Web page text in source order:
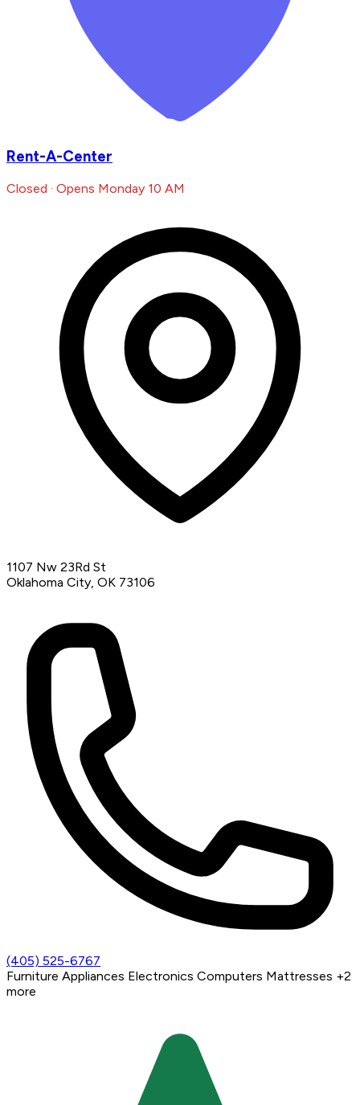
Rent-A-Center
Closed · Opens Monday 10 AM
1107 Nw 23Rd St
Oklahoma City, OK 73106
(405) 525-6767
Furniture Appliances Electronics Computers Mattresses +2
more